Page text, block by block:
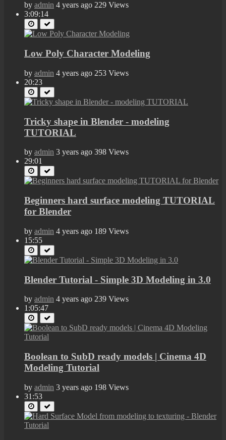
by admin 4 years ago 229 Views
3:09:14
Low Poly Character Modeling
by admin 4 years ago 253 Views
20:23
Tricky shape in Blender - modeling
TUTORIAL
by admin 3 years ago 398 Views
29:01
Beginners hard surface modeling TUTORIAL
for Blender
by admin 4 years ago 189 Views
15:55
Blender Tutorial - Simple 3D Modeling in 3.0
by admin 4 years ago 239 Views
1:05:47
Boolean to SubD ready models | Cinema 4D
Modeling Tutorial
by admin 3 years ago 198 Views
31:53